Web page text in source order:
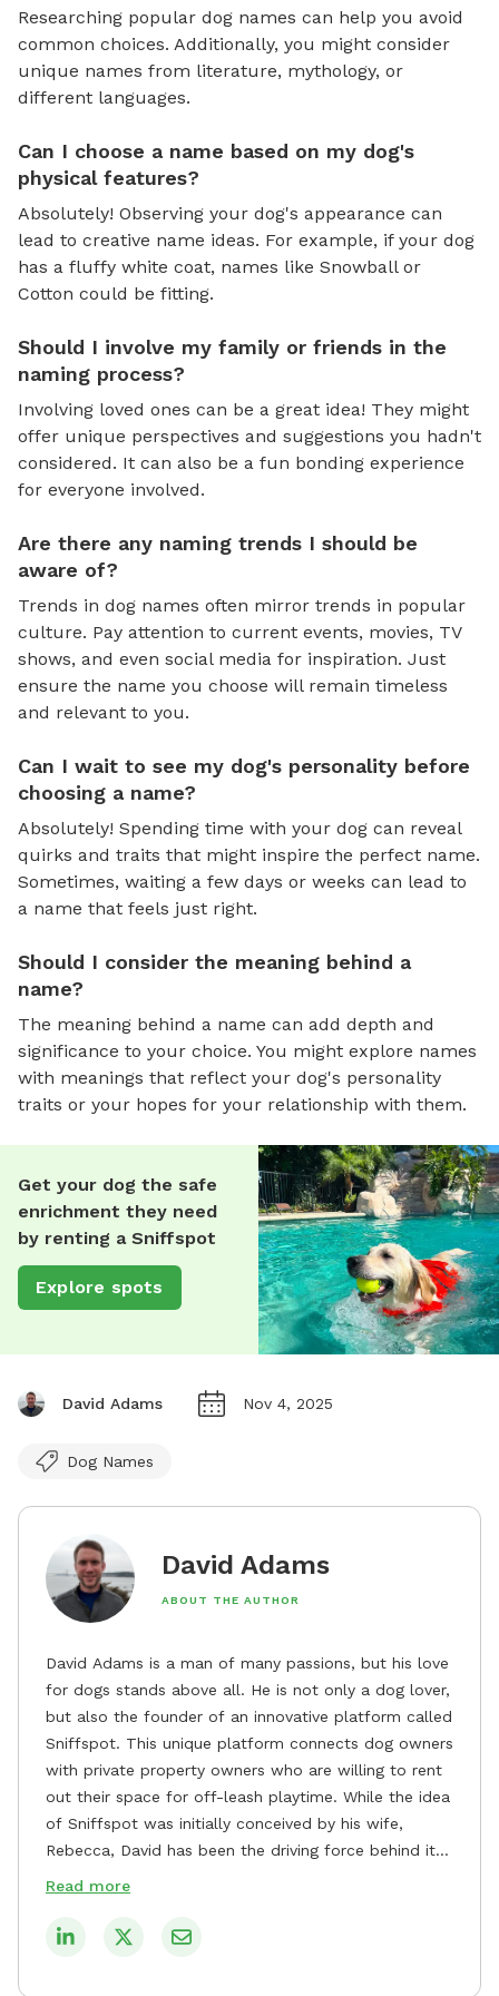
Researching popular dog names can help you avoid
common choices. Additionally, you might consider
unique names from literature, mythology, or
different languages.
Can I choose a name based on my dog's
physical features?
Absolutely! Observing your dog's appearance can
lead to creative name ideas. For example, if your dog
has a fluffy white coat, names like Snowball or
Cotton could be fitting.
Should I involve my family or friends in the
naming process?
Involving loved ones can be a great idea! They might
offer unique perspectives and suggestions you hadn't
considered. It can also be a fun bonding experience
for everyone involved.
Are there any naming trends I should be
aware of?
Trends in dog names often mirror trends in popular
culture. Pay attention to current events, movies, TV
shows, and even social media for inspiration. Just
ensure the name you choose will remain timeless
and relevant to you.
Can I wait to see my dog's personality before
choosing a name?
Absolutely! Spending time with your dog can reveal
quirks and traits that might inspire the perfect name.
Sometimes, waiting a few days or weeks can lead to
a name that feels just right.
Should I consider the meaning behind a
name?
The meaning behind a name can add depth and
significance to your choice. You might explore names
with meanings that reflect your dog's personality
traits or your hopes for your relationship with them.
Get your dog the safe
enrichment they need
by renting a Sniffspot
Explore spots
David Adams Nov 4, 2025
Dog Names
David Adams
ABOUT THE AUTHOR
David Adams is a man of many passions, but his love
for dogs stands above all. He is not only a dog lover,
but also the founder of an innovative platform called
Sniffspot. This unique platform connects dog owners
with private property owners who are willing to rent
out their space for off-leash playtime. While the idea
of Sniffspot was initially conceived by his wife,
Rebecca, David has been the driving force behind its
remarkable success, tirelessly overseeing its growth
safe and enjoyable spaces for dogs to play, explore,
Read more